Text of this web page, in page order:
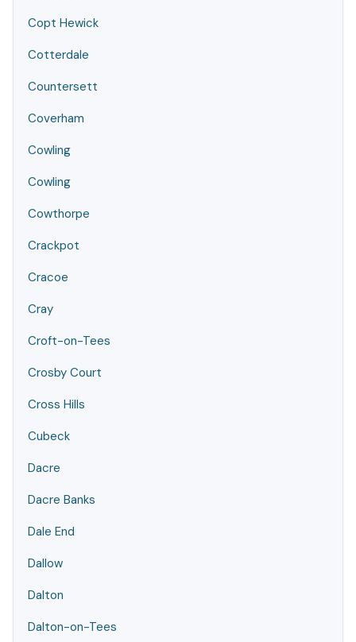
Copt Hewick
Cotterdale
Countersett
Coverham
Cowling
Cowling
Cowthorpe
Crackpot
Cracoe
Cray
Croft-on-Tees
Crosby Court
Cross Hills
Cubeck
Dacre
Dacre Banks
Dale End
Dallow
Dalton
Dalton-on-Tees